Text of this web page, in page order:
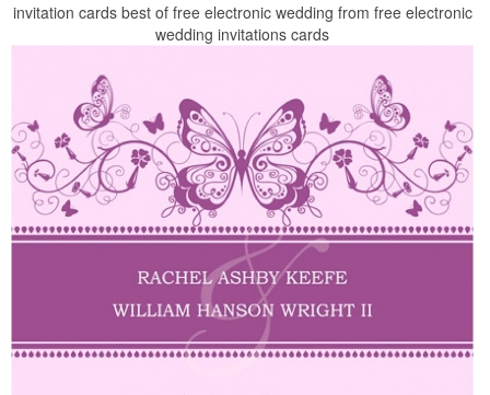
invitation cards best of free electronic wedding from free electronic
wedding invitations cards